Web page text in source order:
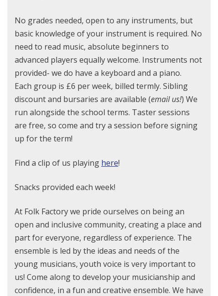
No grades needed, open to any instruments, but
basic knowledge of your instrument is required. No
need to read music, absolute beginners to
advanced players equally welcome. Instruments not
provided- we do have a keyboard and a piano.
Each group is £6 per week, billed termly. Sibling
discount and bursaries are available (email us!) We
run alongside the school terms. Taster sessions
are free, so come and try a session before signing
up for the term!
Find a clip of us playing here!
Snacks provided each week!
At Folk Factory we pride ourselves on being an
open and inclusive community, creating a place and
part for everyone, regardless of experience. The
ensemble is led by the ideas and needs of the
young musicians, youth voice is very important to
us! Come along to develop your musicianship and
confidence, in a fun and creative ensemble. We have